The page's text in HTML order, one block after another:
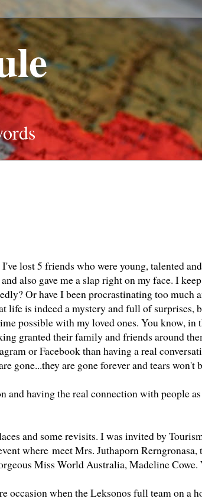
I've lost 5 friends who were young, talented and
also gave me a slap right on my face. I keep
Or have I been procrastinating too much
life is indeed a mystery and full of surprises,
possible with my loved ones. You know, in
granted their family and friends around
or Facebook than having a real
gone...they are gone forever and tears won't
having the real connection with people
and some revisits. I was invited by
where meet Mrs. Juthaporn Rerngronasa,
Miss World Australia, Madeline Cowe.
occasion when the Leksonos full team on a